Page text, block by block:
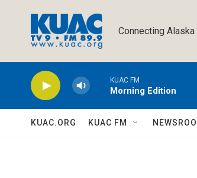
Connecting
KUAC FM
Morning Edition
KUAC.ORG KUAC FM